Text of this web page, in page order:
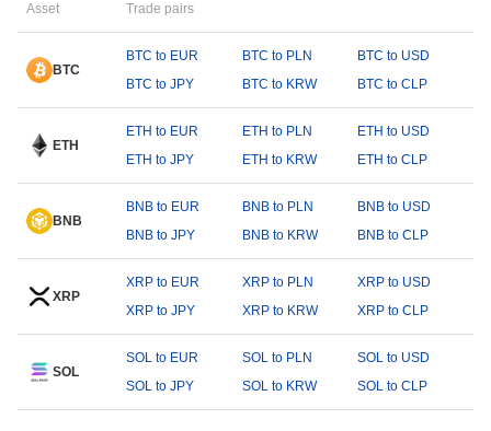
Asset Trade pairs
BTC
BTC to EUR BTC to PLN
BTC to USD
BTC to JPY
BTC to KRW BTC to CLP
ETH
ETH to EUR ETH to PLN
ETH to USD
ETH to JPY
ETH to KRW ETH to CLP
BNB
BNB to EUR BNB to PLN
BNB to USD
BNB to JPY
BNB to KRW BNB to CLP
XRP
XRP to EUR XRP to PLN
XRP to USD
XRP to JPY
XRP to KRW XRP to CLP
SOL
SOL to EUR SOL to PLN
SOL to USD
SOL to JPY
SOL to KRW SOL to CLP